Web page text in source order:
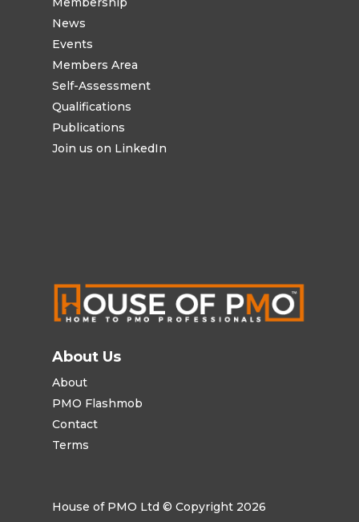
News
Events
Members Area
Self-Assessment
Qualifications
Publications
Join us on LinkedIn
About Us
About
PMO Flashmob
Contact
Terms
House of PMO Ltd © Copyright 2026